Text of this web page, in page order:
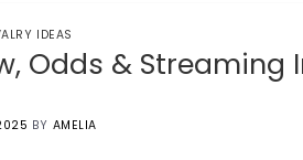
IDEAS
Odds & Streaming
BY AMELIA